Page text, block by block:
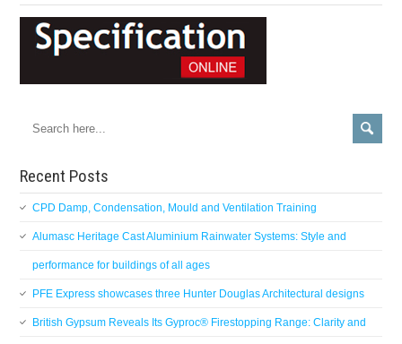
Recent Posts
CPD Damp, Condensation, Mould and Ventilation Training
Alumasc Heritage Cast Aluminium Rainwater Systems: Style and
performance for buildings of all ages
PFE Express showcases three Hunter Douglas Architectural designs
British Gypsum Reveals Its Gyproc® Firestopping Range: Clarity and